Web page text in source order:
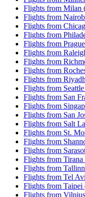
Flights from Milan
Flights from
Flights from
Flights from
Flights from
Flights from
Flights from
Flights from
Flights from
Flights from
Flights from San
Flights from
Flights from San
Flights from Salt
Flights from St.
Flights from
Flights from
Flights from
Flights from
Flights from Tel
Flights from
Flights from